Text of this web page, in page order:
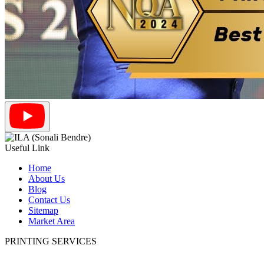
Useful Link
Home
About Us
Blog
Contact Us
Sitemap
Market Area
PRINTING SERVICES